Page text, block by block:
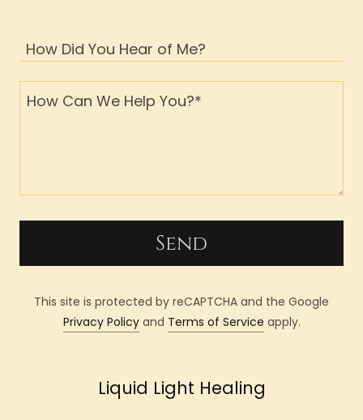
How Did You Hear of Me?
Send
This site is protected by reCAPTCHA and the Google
Privacy Policyand Terms of Service apply.
Liquid Light Healing